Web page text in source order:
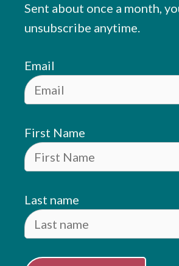
Sent about once a month,
unsubscribe anytime.
Email
First Name
Last name